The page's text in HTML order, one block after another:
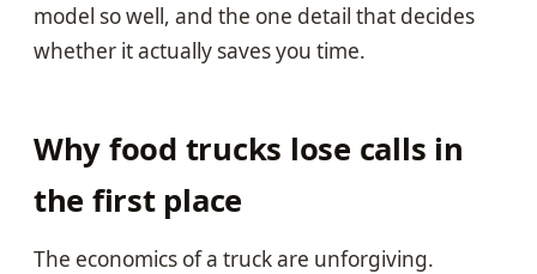
model so well, and the one detail that decides
whether it actually saves you time.
Why food trucks lose calls in
the first place
The economics of a truck are unforgiving.